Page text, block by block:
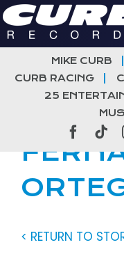
Skip
to
content
MIKE CURB
CURB RACING
25
< RETURN TO